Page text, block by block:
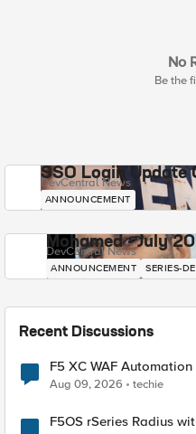
No
Be the
SSO Login Update
DevCentral News
ANNOUNCEMENT
Mohamed - July
DevCentral News
ANNOUNCEMENT SERIES-
Recent Discussions
F5 XC WAF
Aug 09, 2026 techie
F5OS rSeries Radius